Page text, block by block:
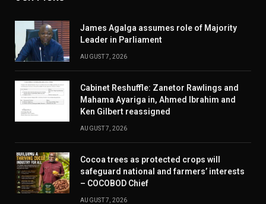
James Agalga assumes role of Majority
Leader in Parliament
AUGUST 7, 2026
Cabinet Reshuffle: Zanetor Rawlings and
Mahama Ayariga in, Ahmed Ibrahim and
Ken Gilbert reassigned
AUGUST 7, 2026
Cocoa trees as protected crops will
safeguard national and farmers’ interests
– COCOBOD Chief
AUGUST 7, 2026